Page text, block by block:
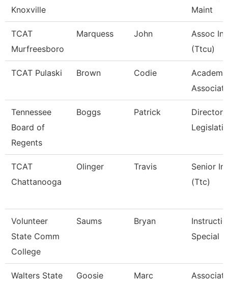
Knoxville
Maint
TCAT
Murfreesboro
Marquess John
Assoc
(Ttcu)
TCAT Pulaski Brown Codie
Tennessee
Board of
Regents
Boggs Patrick
Director
TCAT
Chattanooga
Olinger Travis
Senior
(Ttc)
Volunteer
State Comm
College
Saums Bryan
Special
Walters State
Goosie Marc